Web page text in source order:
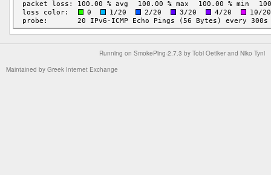
Running on SmokePing-2.7.3 by Tobi Oetiker and Niko Tyni
Maintained by Greek Internet Exchange